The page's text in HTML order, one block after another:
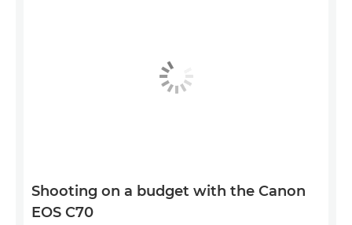
Shooting on a budget with the Canon
EOS C70